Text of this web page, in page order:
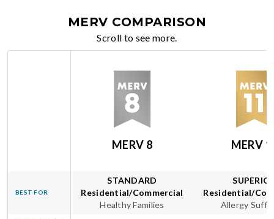
MERV COMPARISON
Scroll to see more.
MERV 8 MERV
BEST FOR
STANDARD
Residential/Commercial
Healthy Families
Residential/
Allergy